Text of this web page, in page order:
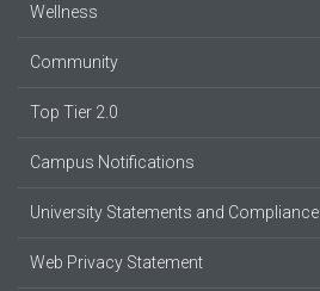
Wellness
Community
Top Tier 2.0
Campus Notifications
University Statements and Compliance
Web Privacy Statement